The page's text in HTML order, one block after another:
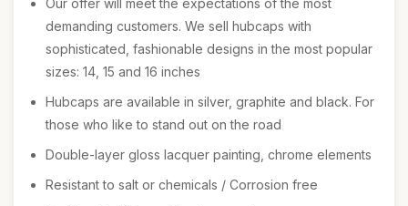
Our offer will meet the expectations of the most
demanding customers. We sell hubcaps with
sophisticated, fashionable designs in the most popular
sizes: 14, 15 and 16 inches
Hubcaps are available in silver, graphite and black. For
those who like to stand out on the road
Double-layer gloss lacquer painting, chrome elements
Resistant to salt or chemicals / Corrosion free